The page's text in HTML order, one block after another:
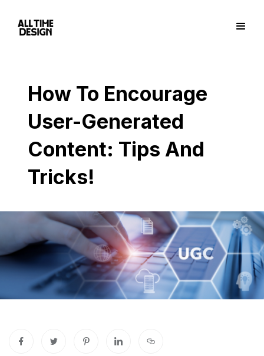
How To Encourage
User-Generated
Content: Tips And
Tricks!